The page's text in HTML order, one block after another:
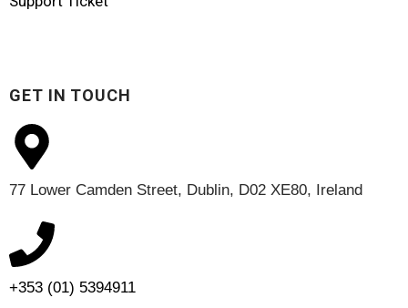
GET IN TOUCH
77 Lower Camden Street, Dublin, D02 XE80, Ireland
+353 (01) 5394911